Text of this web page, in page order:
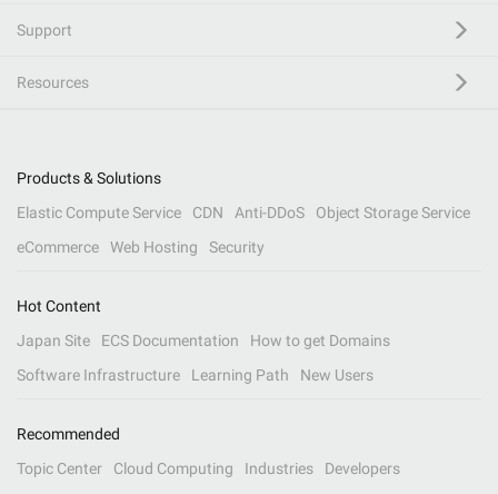
Support
Resources
Products & Solutions
Elastic Compute Service
CDN Anti-DDoS
Object Storage Service
eCommerce
Web Hosting Security
Hot Content
Japan Site
ECS Documentation
How to get Domains
Software Infrastructure
Learning Path New Users
Recommended
Topic Center
Cloud Computing Industries Developers